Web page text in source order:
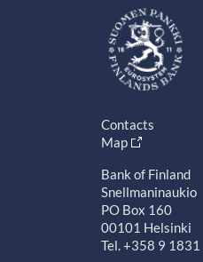
Contacts
Map
Bank of Finland
Snellmaninaukio
PO Box 160
00101 Helsinki
Tel. +358 9 1831